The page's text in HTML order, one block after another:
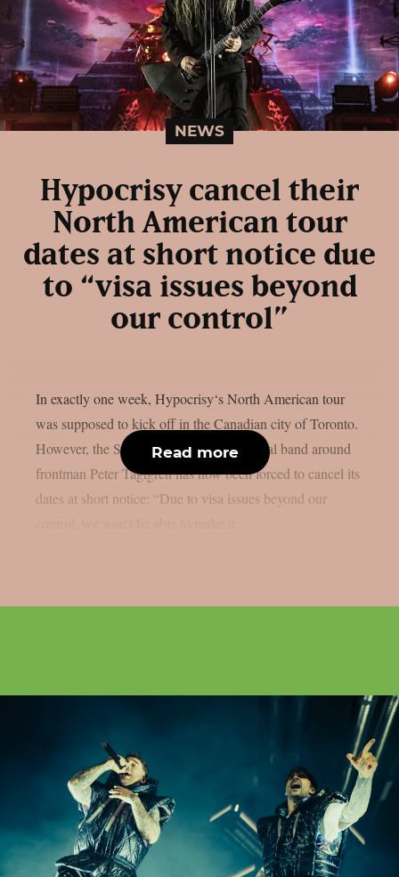
NEWS
Hypocrisy cancel their
North American tour
dates at short notice due
to “visa issues beyond
our control”
In exactly one week, Hypocrisy‘s North American tour
was supposed to kick off in the Canadian city of Toronto.
However, the Swedish melodic death metal band around
frontman Peter Tägtgren has now been forced to cancel its
dates at short notice: “Due to visa issues beyond our
Read more